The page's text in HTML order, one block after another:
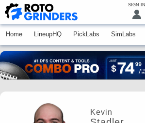
SIGN IN
Home LineupHQ PickLabs SimLabs
Kevin